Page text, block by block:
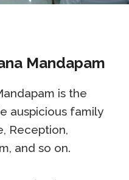
Mandapam
is the
auspicious family
Reception,
and so on.